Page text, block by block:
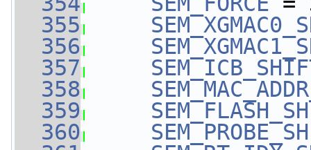
  355
  356
  357
  358
  359
  360